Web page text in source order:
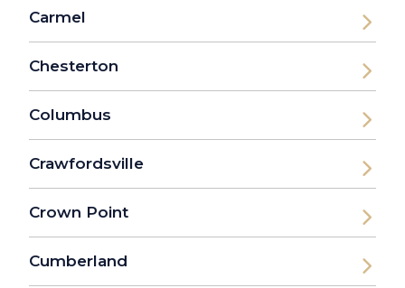
Carmel
Chesterton
Columbus
Crawfordsville
Crown Point
Cumberland